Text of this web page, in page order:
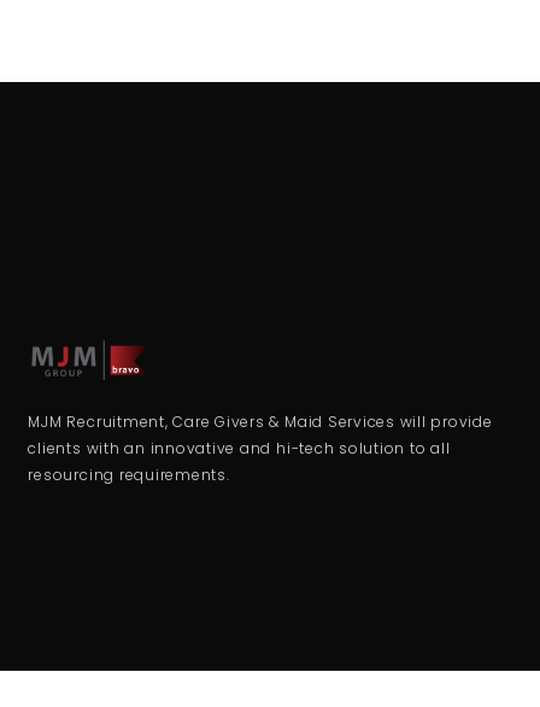
MJM Recruitment, Care Givers & Maid Services will provide
clients with an innovative and hi-tech solution to all
resourcing requirements.